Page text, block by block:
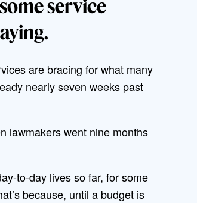
service
are bracing for what many
nearly seven weeks past
lawmakers went nine months
to-day lives so far, for some
because, until a budget is